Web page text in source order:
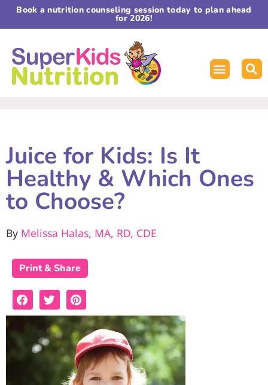
Book a nutrition counseling session today to plan ahead
for 2026!
Juice for Kids: Is It
Healthy & Which Ones
to Choose?
By Melissa Halas, MA, RD, CDE
Print & Share